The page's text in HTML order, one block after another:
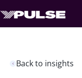
Back to insights